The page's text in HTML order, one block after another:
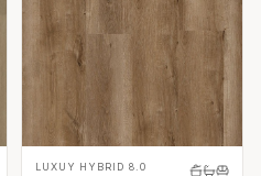
LUXUY HYBRID 8.0